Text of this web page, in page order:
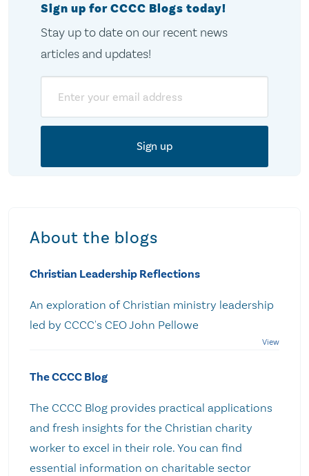
Sign up for CCCC Blogs today!
Stay up to date on our recent news
articles and updates!
About the blogs
Christian Leadership Reflections
An exploration of Christian ministry leadership
led by CCCC's CEO John Pellowe
The CCCC Blog
The CCCC Blog provides practical applications
and fresh insights for the Christian charity
worker to excel in their role. You can find
essential information on charitable sector